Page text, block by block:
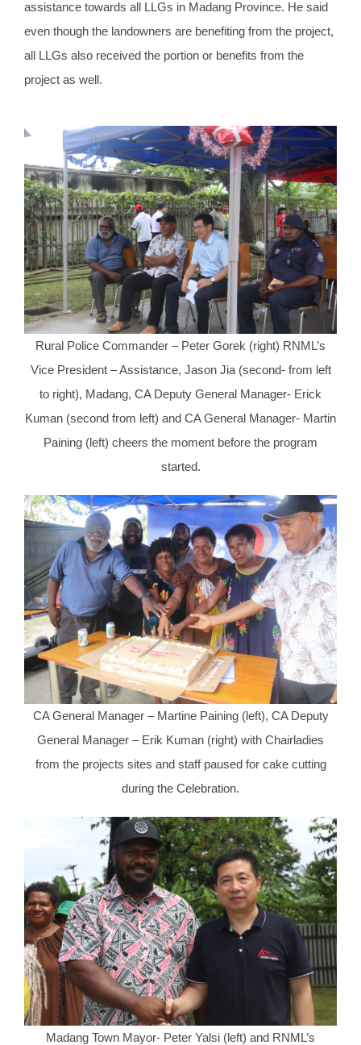
assistance towards all LLGs in Madang Province. He said
even though the landowners are benefiting from the project,
all LLGs also received the portion or benefits from the
project as well.
Rural Police Commander – Peter Gorek (right) RNML’s
Vice President – Assistance, Jason Jia (second- from left
to right), Madang, CA Deputy General Manager- Erick
Kuman (second from left) and CA General Manager- Martin
Paining (left) cheers the moment before the program
started.
CA General Manager – Martine Paining (left), CA Deputy
General Manager – Erik Kuman (right) with Chairladies
from the projects sites and staff paused for cake cutting
during the Celebration.
Madang Town Mayor- Peter Yalsi (left) and RNML’s